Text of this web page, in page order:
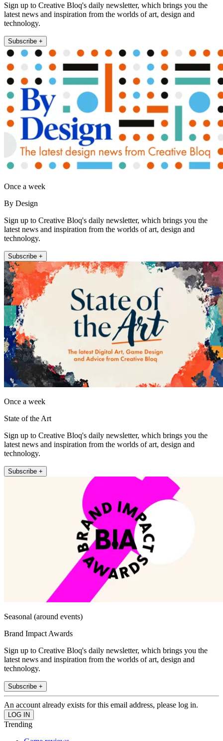
Sign up to Creative Bloq's daily newsletter, which brings you the
latest news and inspiration from the worlds of art, design and
technology.
Subscribe +
Once a week
By Design
Sign up to Creative Bloq's daily newsletter, which brings you the
latest news and inspiration from the worlds of art, design and
technology.
Subscribe +
Once a week
State of the Art
Sign up to Creative Bloq's daily newsletter, which brings you the
latest news and inspiration from the worlds of art, design and
technology.
Subscribe +
Seasonal (around events)
Brand Impact Awards
Sign up to Creative Bloq's daily newsletter, which brings you the
latest news and inspiration from the worlds of art, design and
technology.
Subscribe +
An account already exists for this email address, please log in.
Trending